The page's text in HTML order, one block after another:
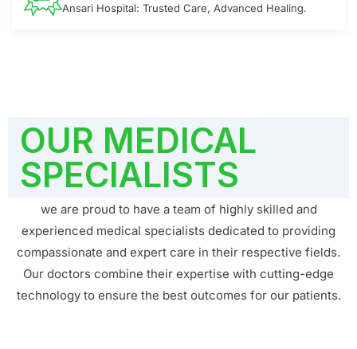
Ansari Hospital: Trusted Care, Advanced Healing.
OUR MEDICAL
SPECIALISTS
we are proud to have a team of highly skilled and
experienced medical specialists dedicated to providing
compassionate and expert care in their respective fields.
Our doctors combine their expertise with cutting-edge
technology to ensure the best outcomes for our patients.